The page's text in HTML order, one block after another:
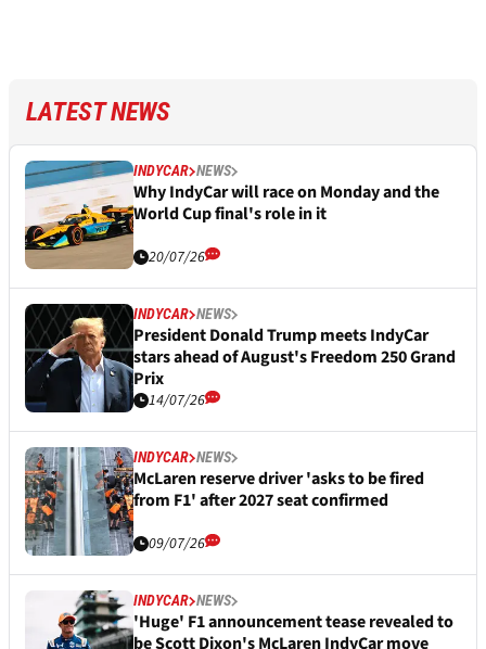
LATEST NEWS
INDYCAR NEWS
Why IndyCar will race on Monday and the
World Cup final's role in it
20/07/26
INDYCAR NEWS
President Donald Trump meets IndyCar
stars ahead of August's Freedom 250 Grand
Prix
14/07/26
INDYCAR NEWS
McLaren reserve driver 'asks to be fired
from F1' after 2027 seat confirmed
09/07/26
INDYCAR NEWS
'Huge' F1 announcement tease revealed to
be Scott Dixon's McLaren IndyCar move